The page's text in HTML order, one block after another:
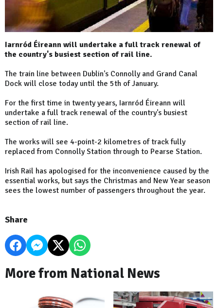
Iarnród Éireann will undertake a full track renewal of
the country's busiest section of rail line.
The train line between Dublin's Connolly and Grand Canal
Dock will close today until the 5th of January.
For the first time in twenty years, Iarnród Éireann will
undertake a full track renewal of the country's busiest
section of rail line.
The works will see 4-point-2 kilometres of track fully
replaced from Connolly Station through to Pearse Station.
Irish Rail has apologised for the inconvenience caused by the
essential works, but says the Christmas and New Year season
sees the lowest number of passengers throughout the year.
Share
More from National News